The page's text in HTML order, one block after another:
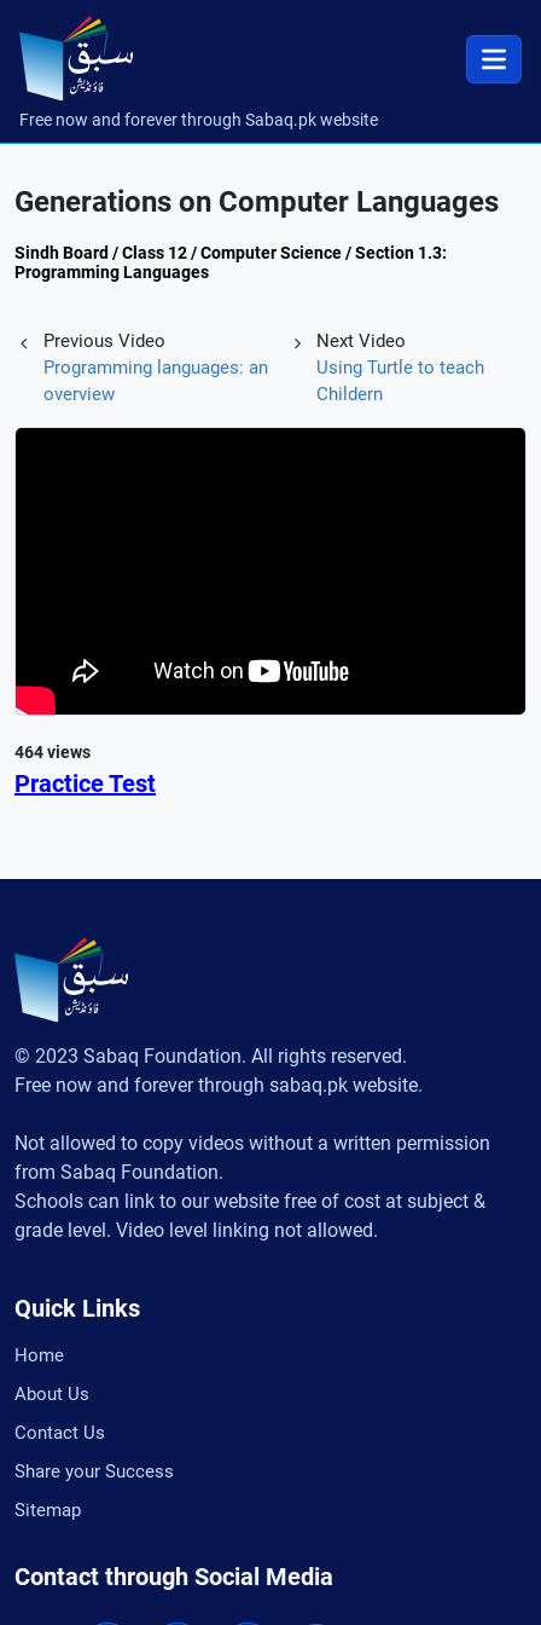
Free now and forever through Sabaq.pk website
Generations on Computer Languages
Sindh Board / Class 12 / Computer Science / Section 1.3:
Programming Languages
Previous Video
Programming languages: an
overview
Next Video
Using Turtle to teach
Childern
464 views
Practice Test
© 2023 Sabaq Foundation. All rights reserved.
Free now and forever through sabaq.pk website.
Not allowed to copy videos without a written permission
from Sabaq Foundation.
Schools can link to our website free of cost at subject &
grade level. Video level linking not allowed.
Quick Links
Home
About Us
Contact Us
Share your Success
Sitemap
Contact through Social Media